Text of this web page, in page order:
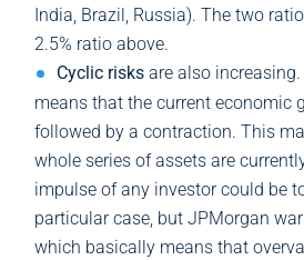
India, Brazil, Russia). The two
2.5% ratio above.
Cyclic risks are also
means that the current economic
followed by a contraction. This
whole series of assets are
impulse of any investor could be
particular case, but JPMorgan
which basically means that